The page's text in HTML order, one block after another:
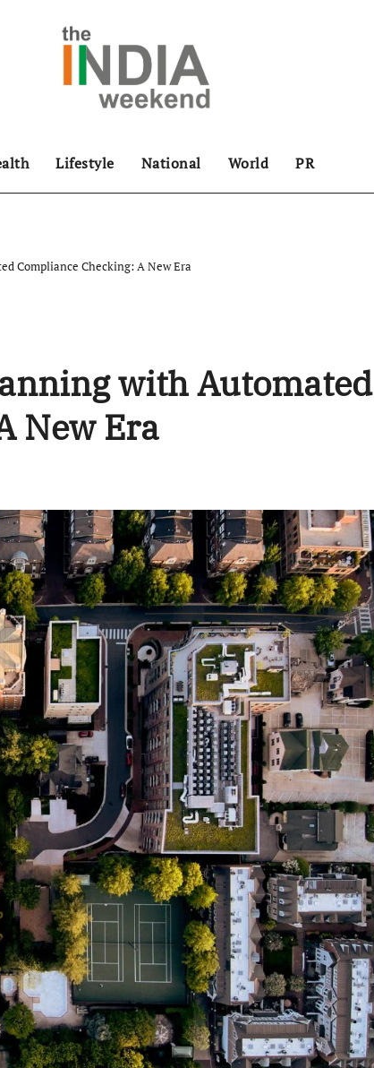
Lifestyle National World PR
Compliance Checking: A New Era
with Automated
New Era